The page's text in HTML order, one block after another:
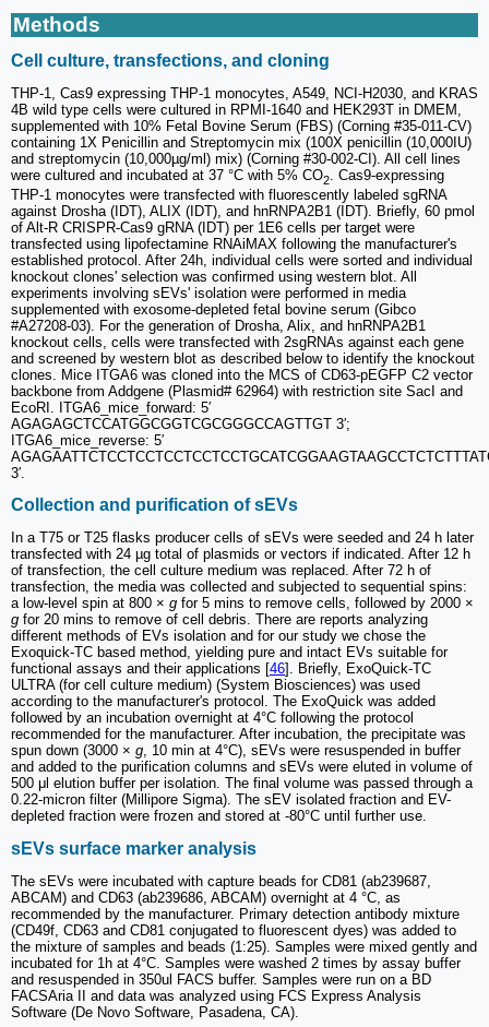
Methods
Cell culture, transfections, and cloning
THP-1, Cas9 expressing THP-1 monocytes, A549, NCI-H2030, and KRAS
4B wild type cells were cultured in RPMI-1640 and HEK293T in DMEM,
supplemented with 10% Fetal Bovine Serum (FBS) (Corning #35-011-CV)
containing 1X Penicillin and Streptomycin mix (100X penicillin (10,000IU)
and streptomycin (10,000µg/ml) mix) (Corning #30-002-CI). All cell lines
were cultured and incubated at 37 °C with 5% CO2. Cas9-expressing
THP-1 monocytes were transfected with fluorescently labeled sgRNA
against Drosha (IDT), ALIX (IDT), and hnRNPA2B1 (IDT). Briefly, 60 pmol
of Alt-R CRISPR-Cas9 gRNA (IDT) per 1E6 cells per target were
transfected using lipofectamine RNAiMAX following the manufacturer's
established protocol. After 24h, individual cells were sorted and individual
knockout clones' selection was confirmed using western blot. All
experiments involving sEVs' isolation were performed in media
supplemented with exosome-depleted fetal bovine serum (Gibco
#A27208-03). For the generation of Drosha, Alix, and hnRNPA2B1
knockout cells, cells were transfected with 2sgRNAs against each gene
and screened by western blot as described below to identify the knockout
clones. Mice ITGA6 was cloned into the MCS of CD63-pEGFP C2 vector
backbone from Addgene (Plasmid# 62964) with restriction site SacI and
EcoRI. ITGA6_mice_forward: 5′
AGAGAGCTCCATGGCGGTCGCGGGCCAGTTGT 3′;
ITGA6_mice_reverse: 5′
3′.
Collection and purification of sEVs
In a T75 or T25 flasks producer cells of sEVs were seeded and 24 h later
transfected with 24 µg total of plasmids or vectors if indicated. After 12 h
of transfection, the cell culture medium was replaced. After 72 h of
transfection, the media was collected and subjected to sequential spins:
a low-level spin at 800 × g for 5 mins to remove cells, followed by 2000 ×
g for 20 mins to remove of cell debris. There are reports analyzing
different methods of EVs isolation and for our study we chose the
Exoquick-TC based method, yielding pure and intact EVs suitable for
functional assays and their applications [46]. Briefly, ExoQuick-TC
ULTRA (for cell culture medium) (System Biosciences) was used
according to the manufacturer's protocol. The ExoQuick was added
followed by an incubation overnight at 4°C following the protocol
recommended for the manufacturer. After incubation, the precipitate was
spun down (3000 × g, 10 min at 4°C), sEVs were resuspended in buffer
and added to the purification columns and sEVs were eluted in volume of
500 μl elution buffer per isolation. The final volume was passed through a
0.22-micron filter (Millipore Sigma). The sEV isolated fraction and EV-
depleted fraction were frozen and stored at -80°C until further use.
sEVs surface marker analysis
The sEVs were incubated with capture beads for CD81 (ab239687,
ABCAM) and CD63 (ab239686, ABCAM) overnight at 4 °C, as
recommended by the manufacturer. Primary detection antibody mixture
(CD49f, CD63 and CD81 conjugated to fluorescent dyes) was added to
the mixture of samples and beads (1:25). Samples were mixed gently and
incubated for 1h at 4°C. Samples were washed 2 times by assay buffer
and resuspended in 350ul FACS buffer. Samples were run on a BD
FACSAria II and data was analyzed using FCS Express Analysis
Software (De Novo Software, Pasadena, CA).